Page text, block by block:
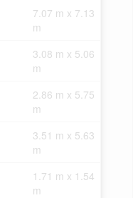
7.07 m x 7.13
m
3.08 m x 5.06
m
2.86 m x 5.75
m
3.51 m x 5.63
m
1.71 m x 1.54
m